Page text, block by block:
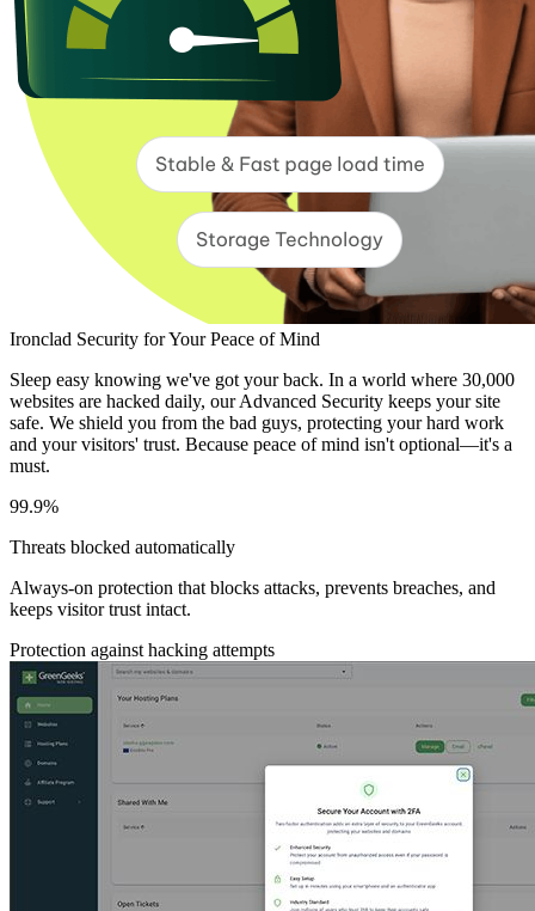
Ironclad Security for Your Peace of Mind
Sleep easy knowing we've got your back. In a world where 30,000
websites are hacked daily, our Advanced Security keeps your site
safe. We shield you from the bad guys, protecting your hard work
and your visitors' trust. Because peace of mind isn't optional—it's a
must.
99.9%
Threats blocked automatically
Always-on protection that blocks attacks, prevents breaches, and
keeps visitor trust intact.
Protection against hacking attempts